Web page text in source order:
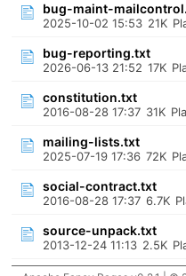
bug-maint-
2025-10-02 15:53 21K
bug-reporting.txt
2026-06-13 21:52 17K
constitution.txt
2016-08-28 17:37 31K
mailing-lists.txt
2025-07-19 17:36 72K
social-contract.txt
2016-08-28 17:37 6.7K
source-unpack.txt
2013-12-24 11:13 2.5K